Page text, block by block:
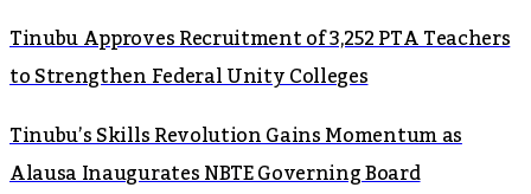
Tinubu Approves Recruitment of 3,252 PTA Teachers
to Strengthen Federal Unity Colleges
Tinubu’s Skills Revolution Gains Momentum as
Alausa Inaugurates NBTE Governing Board